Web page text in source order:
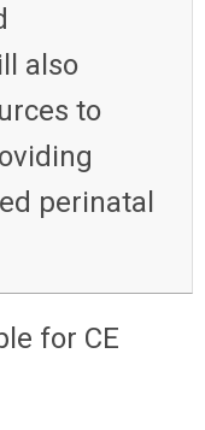
also
to
perinatal
for CE